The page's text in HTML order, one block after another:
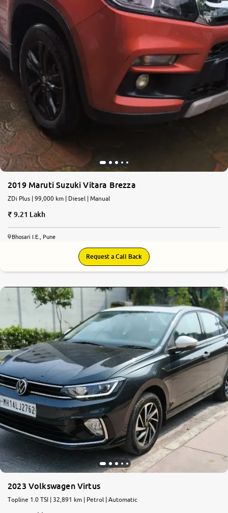
2019 Maruti Suzuki Vitara Brezza
ZDi Plus | 99,000 km | Diesel | Manual
9.21 Lakh
Bhosari I.E., Pune
Request a Call Back
2023 Volkswagen Virtus
Topline 1.0 TSI | 32,891 km | Petrol | Automatic